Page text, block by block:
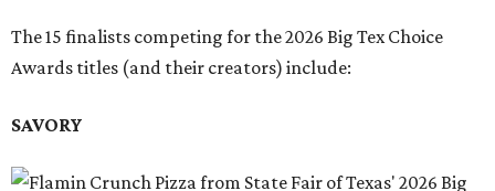
The 15 finalists competing for the 2026 Big Tex Choice
Awards titles (and their creators) include:
SAVORY